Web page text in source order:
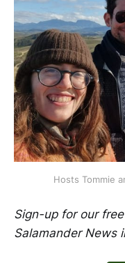
Hosts Tommie
Sign-up for our
Salamander News